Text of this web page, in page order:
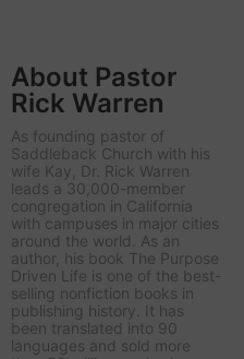
About Pastor
Rick Warren
As founding pastor of
Saddleback Church with his
wife Kay, Dr. Rick Warren
leads a 30,000-member
congregation in California
with campuses in major cities
around the world. As an
author, his book The Purpose
Driven Life is one of the best-
selling nonfiction books in
publishing history. It has
been translated into 90
languages and sold more